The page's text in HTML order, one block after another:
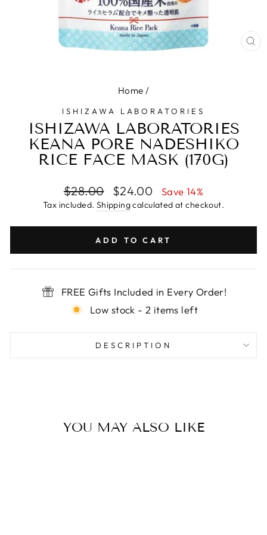
Home /
ISHIZAWA LABORATORIES
ISHIZAWA LABORATORIES
KEANA PORE NADESHIKO
RICE FACE MASK (170G)
Regular
price
$28.00
Sale
price
$24.00 Save 14%
Tax included. Shippingcalculated at checkout.
ADD TO CART
FREE Gifts Included in Every Order!
Low stock - 2 items left
DESCRIPTION
YOU MAY ALSO LIKE